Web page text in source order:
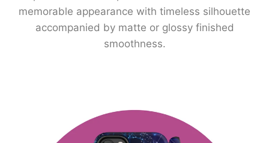
memorable appearance with timeless silhouette
accompanied by matte or glossy finished
smoothness.